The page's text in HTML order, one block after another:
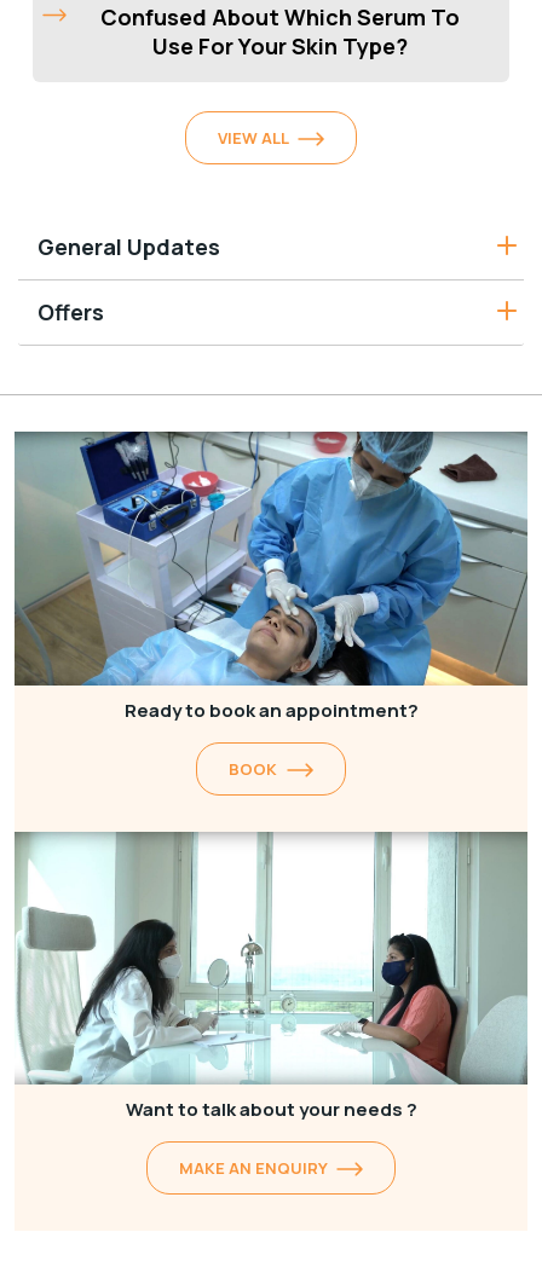
Confused About Which Serum To
Use For Your Skin Type?
VIEW ALL
General Updates
Offers
Ready to book an appointment?
BOOK
Want to talk about your needs ?
MAKE AN ENQUIRY